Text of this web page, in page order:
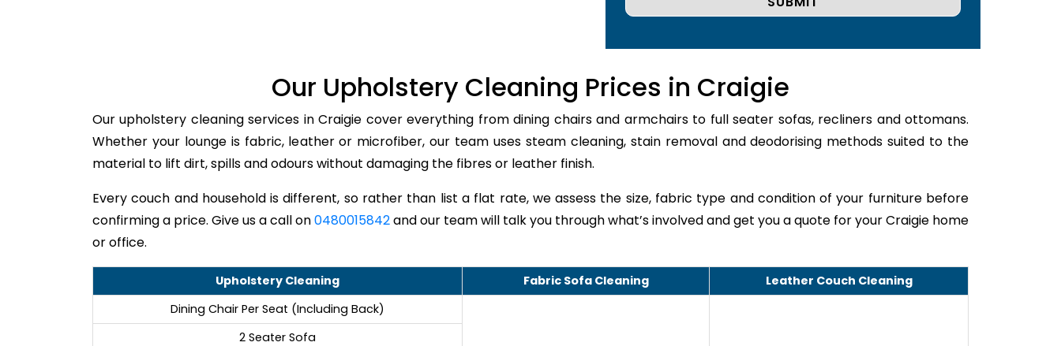
Our Upholstery Cleaning Prices in Craigie
Our upholstery cleaning services in Craigie cover everything from dining chairs and armchairs to full seater sofas, recliners and ottomans.
Whether your lounge is fabric, leather or microfiber, our team uses steam cleaning, stain removal and deodorising methods suited to the
material to lift dirt, spills and odours without damaging the fibres or leather finish.
Every couch and household is different, so rather than list a flat rate, we assess the size, fabric type and condition of your furniture before
confirming a price. Give us a call on0480015842and our team will talk you through what’s involved and get you a quote for your Craigie home
or office.
Upholstery Cleaning Fabric Sofa Cleaning
Leather Couch Cleaning
Dining Chair Per Seat (Including Back)
2 Seater Sofa